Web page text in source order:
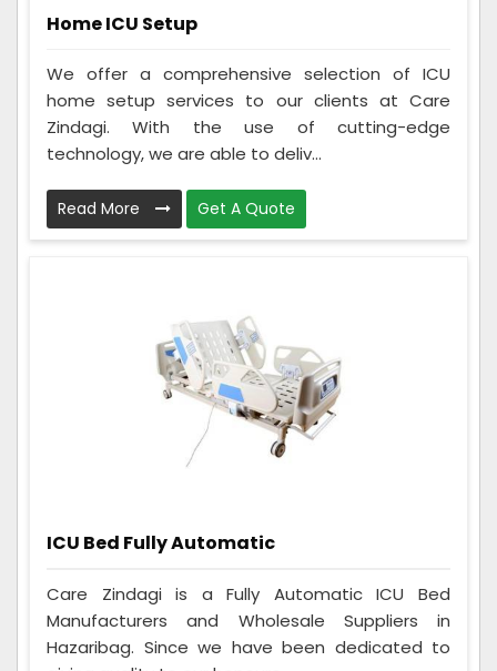
Home ICU Setup
We offer a comprehensive selection of ICU
home setup services to our clients at Care
Zindagi. With the use of cutting-edge
technology, we are able to deliv...
Read More Get A Quote
ICU Bed Fully Automatic
Care Zindagi is a Fully Automatic ICU Bed
Manufacturers and Wholesale Suppliers in
Hazaribag. Since we have been dedicated to